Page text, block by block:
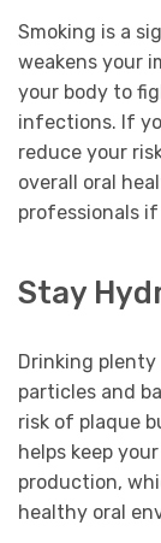
Smoking is a
weakens your
your body to
infections. If
reduce your
overall oral
professionals
Stay
Drinking
particles and
risk of plaque
helps keep
production,
healthy oral